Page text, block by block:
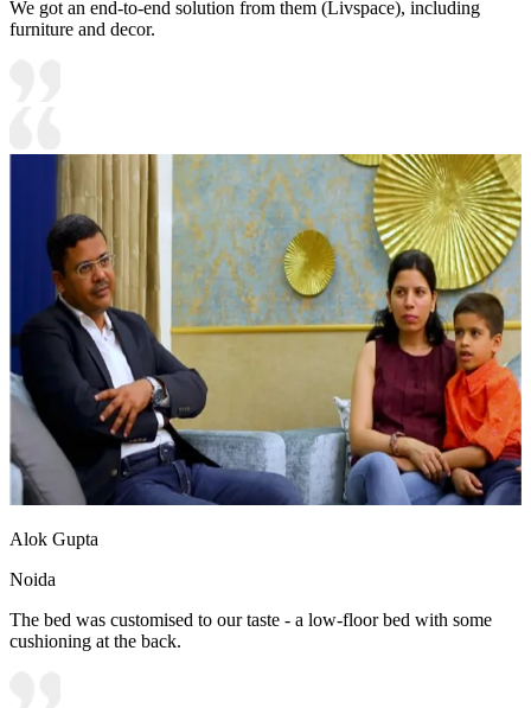
We got an end-to-end solution from them (Livspace), including
furniture and decor.
Alok Gupta
Noida
The bed was customised to our taste - a low-floor bed with some
cushioning at the back.